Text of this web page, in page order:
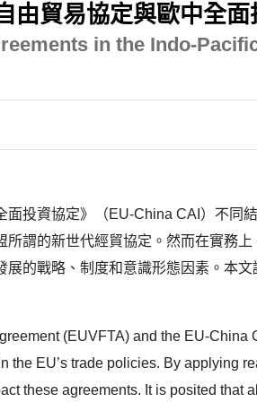
由貿易協定與歐中全
in the Indo-
投資協定》（EU-China CAI）不同
謂的新世代經貿協定。然而在實務
的戰略、制度和意識形態因素。本
(EUVFTA) and the EU-China
EU’s trade policies. By applying
these agreements. It is posited that